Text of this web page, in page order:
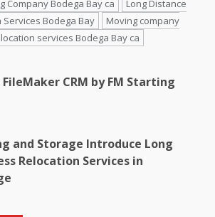
Company Bodega Bay ca
Long Distance
Bodega Bay
Moving company
services Bodega Bay ca
CRM by FM Starting
and Storage Introduce Long
Relocation Services in